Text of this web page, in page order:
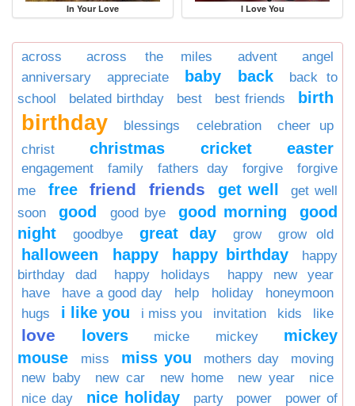
In Your Love I Love You
across across the miles advent
angel
anniversary
appreciate baby back
back to
school
belated birthday best best friends birth
birthday blessings celebration
cheer up
christ
christmas cricket easter
engagement family fathers day forgive
forgive
me
free friend friends get well
get well
soon
good good bye good morning
good
night
goodbye great day grow grow old
halloween happy happy birthday
happy
birthday dad
happy holidays
happy new year
have
have a good day help holiday
honeymoon
hugs
i like you i miss you invitation kids like
love lovers micke mickey
mickey
mouse
miss miss you mothers day
moving
new baby
new car new home new year
nice
nice day
nice holiday party power power of